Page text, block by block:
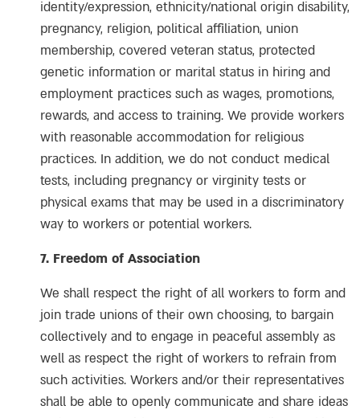
identity/expression, ethnicity/national origin disability,
pregnancy, religion, political affiliation, union
membership, covered veteran status, protected
genetic information or marital status in hiring and
employment practices such as wages, promotions,
rewards, and access to training. We provide workers
with reasonable accommodation for religious
practices. In addition, we do not conduct medical
tests, including pregnancy or virginity tests or
physical exams that may be used in a discriminatory
way to workers or potential workers.
7. Freedom of Association
We shall respect the right of all workers to form and
join trade unions of their own choosing, to bargain
collectively and to engage in peaceful assembly as
well as respect the right of workers to refrain from
such activities. Workers and/or their representatives
shall be able to openly communicate and share ideas